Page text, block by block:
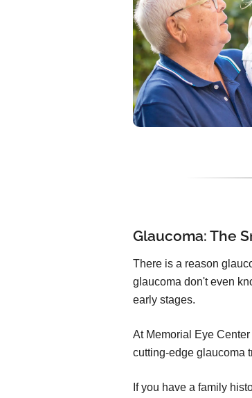
Glaucoma: The
There is a reason
glaucoma don't even
early stages.
At Memorial Eye
cutting-edge glaucoma
If you have a family